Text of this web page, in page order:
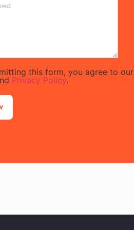
this form, you agree to our
Privacy Policy.